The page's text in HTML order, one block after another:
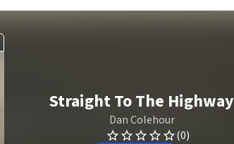
Straight To The Highway
Dan Colehour
(0)